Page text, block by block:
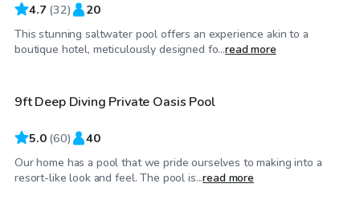
4.7 (32) 20
This stunning saltwater pool offers an experience akin to a
boutique hotel, meticulously designed fo...read more
$95/hr
Top Swimply
9ft Deep Diving Private Oasis Pool
5.0 (60) 40
Our home has a pool that we pride ourselves to making into a
resort-like look and feel. The pool is...read more
$60/hr